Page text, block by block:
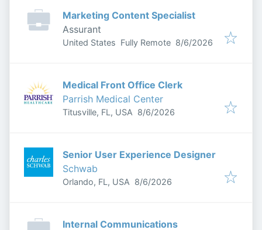
Marketing Content Specialist
Assurant
United States Fully Remote Published
8/6/2026
Medical Front Office Clerk
Parrish Medical Center
Titusville, FL, USA Published
8/6/2026
Senior User Experience Designer
Schwab
Orlando, FL, USA Published
8/6/2026
Internal Communications